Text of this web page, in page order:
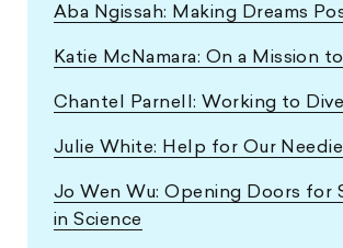
Aba Ngissah: Making Dreams
Katie McNamara: On a Mission
Chantel Parnell: Working to
Julie White: Help for Our
Jo Wen Wu: Opening Doors for
in Science